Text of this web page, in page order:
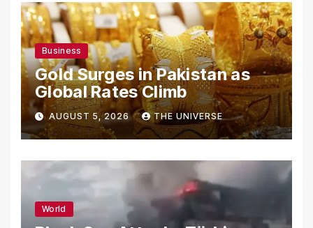
Business
Gold Surges in Pakistan as
Global Rates Climb
AUGUST 5, 2026 THE UNIVERSE
World